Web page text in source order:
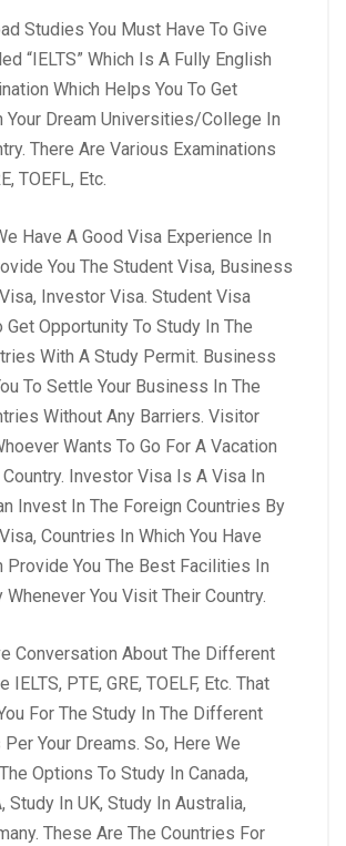
Studies You Must Have To Give
“IELTS” Which Is A Fully English
Which Helps You To Get
Your Dream Universities/College In
There Are Various Examinations
TOEFL, Etc.
Have A Good Visa Experience In
You The Student Visa, Business
Investor Visa. Student Visa
Get Opportunity To Study In The
With A Study Permit. Business
To Settle Your Business In The
Without Any Barriers. Visitor
Wants To Go For A Vacation
Investor Visa Is A Visa In
Invest In The Foreign Countries By
Countries In Which You Have
Provide You The Best Facilities In
Whenever You Visit Their Country.
Conversation About The Different
IELTS, PTE, GRE, TOELF, Etc. That
For The Study In The Different
Your Dreams. So, Here We
Options To Study In Canada,
Study In UK, Study In Australia,
These Are The Countries For